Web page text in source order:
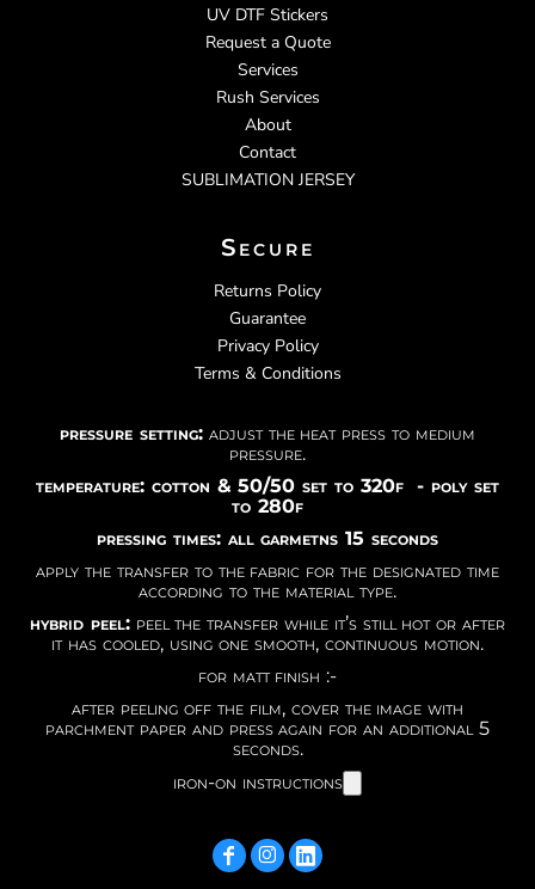
UV DTF Stickers
Request a Quote
Services
Rush Services
About
Contact
SUBLIMATION JERSEY
Secure
Returns Policy
Guarantee
Privacy Policy
Terms & Conditions
pressure setting: adjust the heat press to medium
pressure.
temperature: cotton & 50/50 set to 320f - poly set
to 280f
pressing times: all garmetns 15 seconds
apply the transfer to the fabric for the designated time
according to the material type.
hybrid peel:peel the transfer while it’s still hot or after
it has cooled, using one smooth, continuous motion.
for matt finish :-
after peeling off the film, cover the image with
parchment paper and press again for an additional 5
seconds.
iron-on instructions